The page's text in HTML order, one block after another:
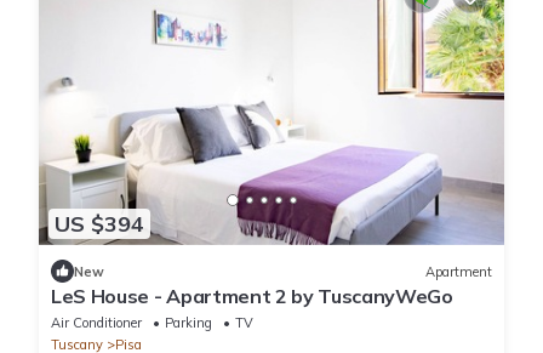
US $394
New Apartment
LeS House - Apartment 2 by TuscanyWeGo
Air Conditioner Parking
TV
Tuscany
Pisa